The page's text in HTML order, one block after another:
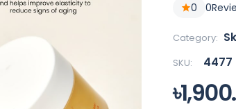
0 0
Category:
SKU: 4477